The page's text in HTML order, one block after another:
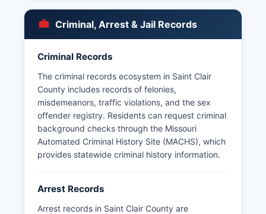
information unless specifically exempted.
ongoing investigations or contain information
protected by statute. Mugshots and booking
photos are typically maintained by the arresting
agency and Saint Clair County jail; these may be
available through direct request or through the
Missouri State Highway Patrol's online case
reporting system for arrests processed through
state channels. Saint Clair County does not have
Criminal, Arrest & Jail Records
Criminal Records
The criminal records ecosystem in Saint Clair
County includes records of felonies,
misdemeanors, traffic violations, and the sex
offender registry. Residents can request criminal
background checks through the Missouri
Automated Criminal History Site (MACHS), which
provides statewide criminal history information.
Arrest Records
Arrest records in Saint Clair County are